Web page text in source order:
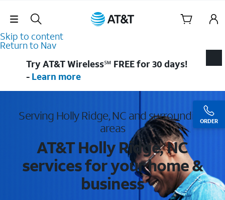
Skip Navigation
Skip to content
Return to Nav
ORDER
Try AT&T Wireless℠ FREE for 30 days!
- Learn more
Serving Holly Ridge, NC and surrounding
areas
AT&T Holly Ridge, NC
services for your home &
business